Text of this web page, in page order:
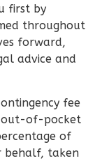
first by
throughout
forward,
advice and
fee
out-of-pocket
of
behalf, taken